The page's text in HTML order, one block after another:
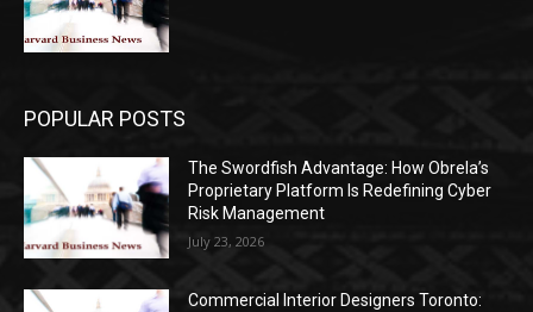
POPULAR POSTS
The Swordfish Advantage: How Obrela’s
Proprietary Platform Is Redefining Cyber
Risk Management
July 23, 2026
Commercial Interior Designers Toronto: